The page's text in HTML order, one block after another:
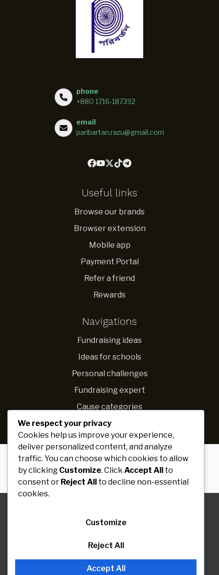
phone
+880 1716-187392
email
paribartan.razu@gmail.com
Useful links
Browse our brands
Browser extension
Mobile app
Payment Portal
Refer a friend
Rewards
Navigations
Fundraising ideas
Ideas for schools
Personal challenges
Fundraising expert
Cause categories
Raise more
Paribartan
We respect your privacy
Cookies help us improve your experience,
deliver personalized content, and analyze
traffic. You can choose which cookies to allow
by clicking Customize. Click Accept All to
consent or Reject All to decline non-essential
cookies.
Customize
Reject All
Accept All